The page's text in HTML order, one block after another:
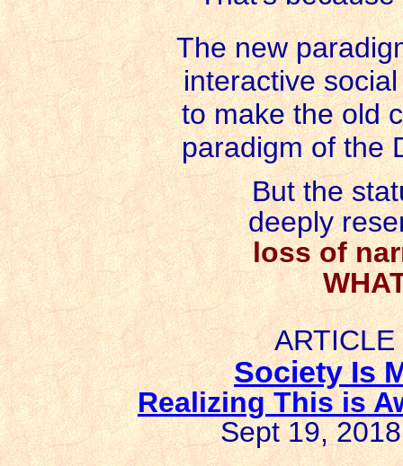
The new
interactive
to make the old
paradigm of the
But the
deeply
loss of
Society Is
Realizing This is
Sept 19,